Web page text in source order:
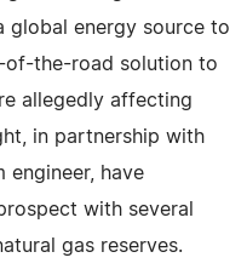
global energy source to
of-the-road solution to
allegedly affecting
in partnership with
engineer, have
with several
gas reserves.